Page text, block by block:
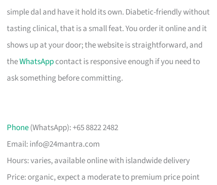
simple dal and have it hold its own. Diabetic-friendly without
tasting clinical, that is a small feat. You order it online and it
shows up at your door; the website is straightforward, and
theWhatsAppcontact is responsive enough if you need to
ask something before committing.
Phone(WhatsApp): +65 8822 2482
Email: info@24mantra.com
Hours: varies, available online with islandwide delivery
Price: organic, expect a moderate to premium price point